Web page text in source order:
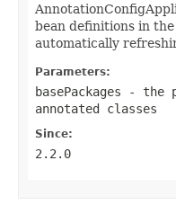
bean definitions in
automatically
Parameters:
basePackages - the
annotated classes
Since:
2.2.0